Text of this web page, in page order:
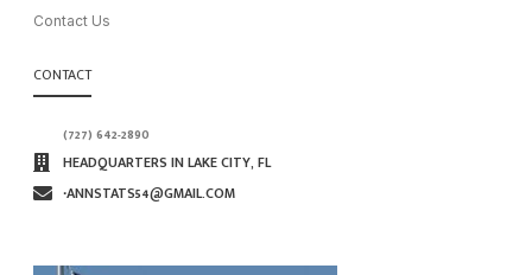
Contact Us
CONTACT
(727) 642-2890
HEADQUARTERS IN LAKE CITY, FL
∙ANNSTATS54@GMAIL.COM